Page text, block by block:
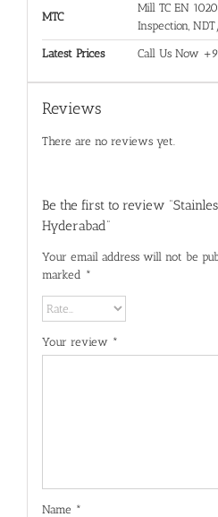
MTC
Mill TC EN
Inspection,
Latest Prices Call Us Now
Reviews
There are no reviews yet.
Be the first to review
Hyderabad”
Your email address will not be
marked *
Your review *
Name *